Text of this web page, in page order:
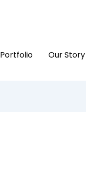
Portfolio Our Story